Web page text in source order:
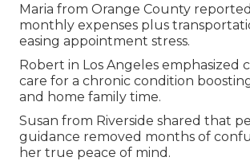
Maria from Orange County
monthly expenses plus
easing appointment stress.
Robert in Los Angeles emphasized
care for a chronic condition
and home family time.
Susan from Riverside shared that
guidance removed months of
her true peace of mind.